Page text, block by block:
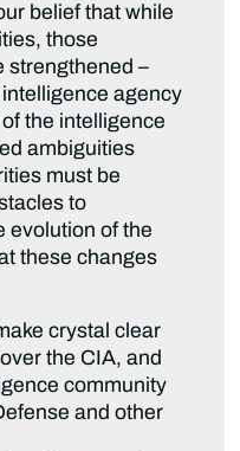
belief that while
those
strengthened –
agency
the intelligence
ambiguities
must be
to
evolution of the
these changes
crystal clear
the CIA, and
community
and other